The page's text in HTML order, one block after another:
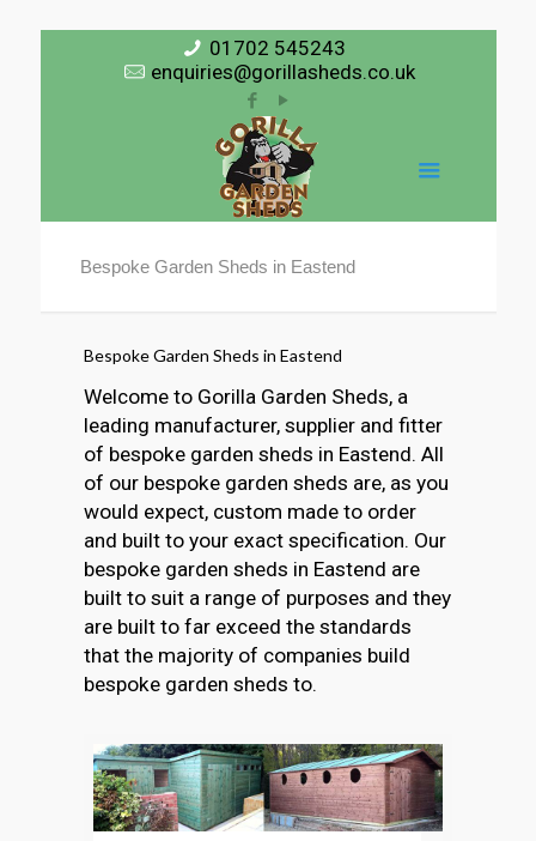
01702 545243
enquiries@gorillasheds.co.uk
Bespoke Garden Sheds in Eastend
Bespoke Garden Sheds in Eastend
Welcome to Gorilla Garden Sheds, a
leading manufacturer, supplier and fitter
of bespoke garden sheds in Eastend. All
of our bespoke garden sheds are, as you
would expect, custom made to order
and built to your exact specification. Our
bespoke garden sheds in Eastend are
built to suit a range of purposes and they
are built to far exceed the standards
that the majority of companies build
bespoke garden sheds to.